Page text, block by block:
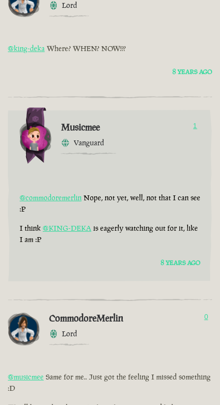
Lord
@king-deka Where? WHEN? NOW!??
8 YEARS AGO
Musicmee
Vanguard
1
@commodoremerlin Nope, not yet, well, not that I can see
:P
I think @KING-DEKA is eagerly watching out for it, like
I am :P
8 YEARS AGO
CommodoreMerlin
Lord
0
@musicmee Same for me.. Just got the feeling I missed something
:D